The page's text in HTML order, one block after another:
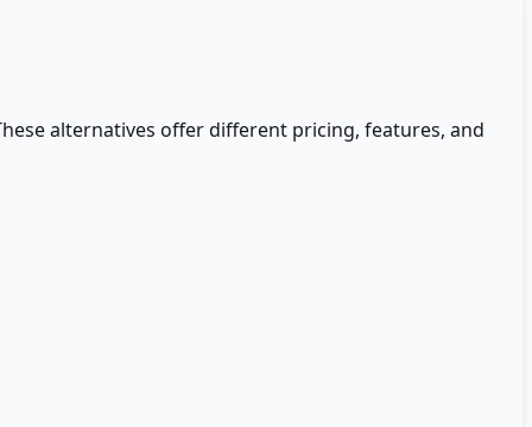
alternatives offer different pricing, features, and